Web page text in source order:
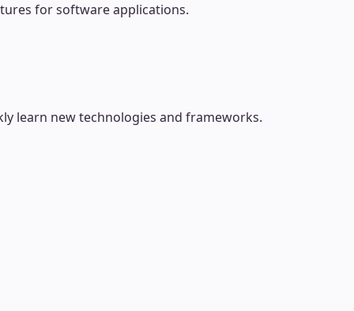
for software applications.
learn new technologies and frameworks.